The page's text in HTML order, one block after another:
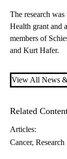
The research
Health grant and
members of
and Kurt Hafer.
View All News
Related
Articles:
Cancer Research